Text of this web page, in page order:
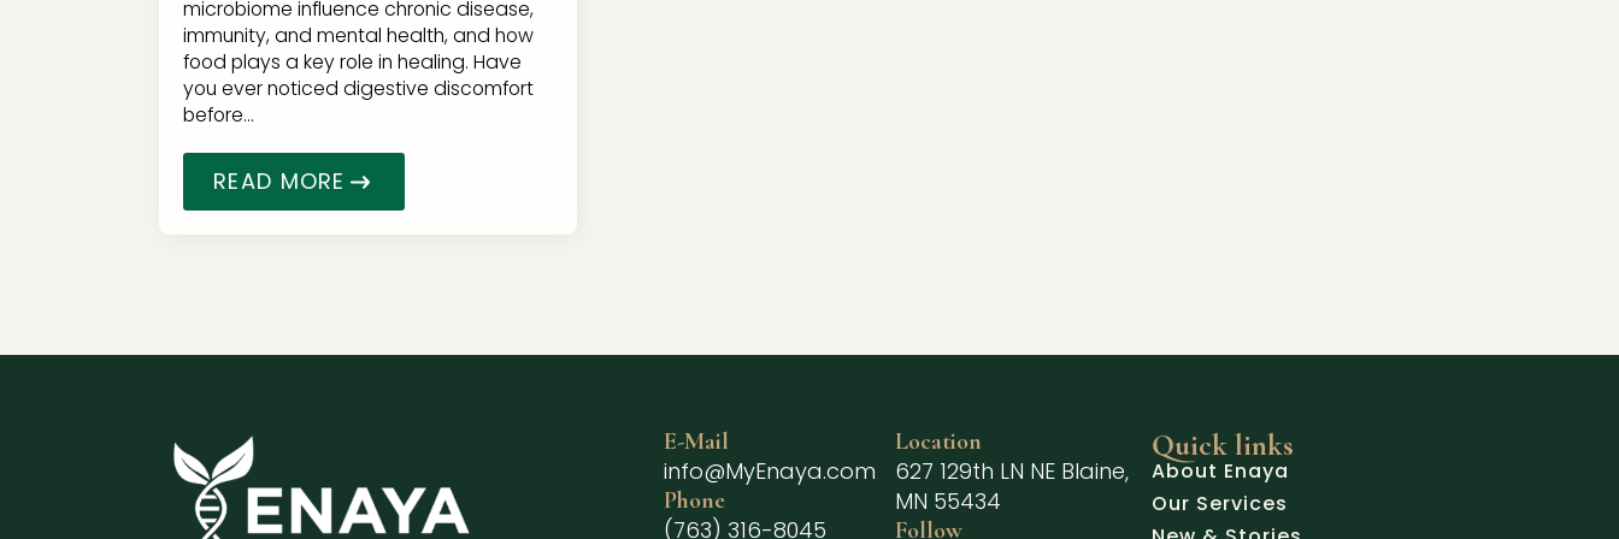
microbiome influence chronic disease,
immunity, and mental health, and how
food plays a key role in healing. Have
you ever noticed digestive discomfort
before…
READ MORE
E-Mail
info@MyEnaya.com
Phone
(763) 316-8045
Location
627 129th LN NE Blaine,
MN 55434
Follow
Quick links
About Enaya
Our Services